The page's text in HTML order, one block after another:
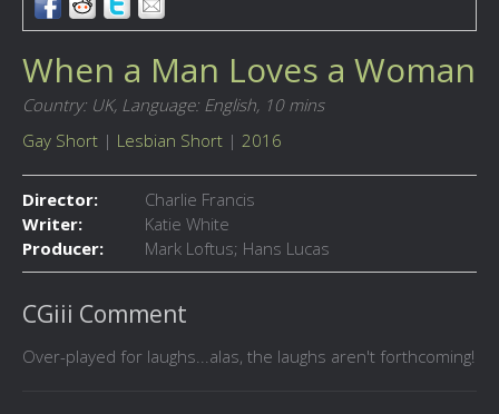
When a Man Loves a Woman
Country: UK, Language: English, 10 mins
Gay Short | Lesbian Short | 2016
Director:
Charlie Francis
Writer:
Katie White
Producer:
Mark Loftus; Hans Lucas
CGiii Comment
Over-played for laughs...alas, the laughs aren't forthcoming!